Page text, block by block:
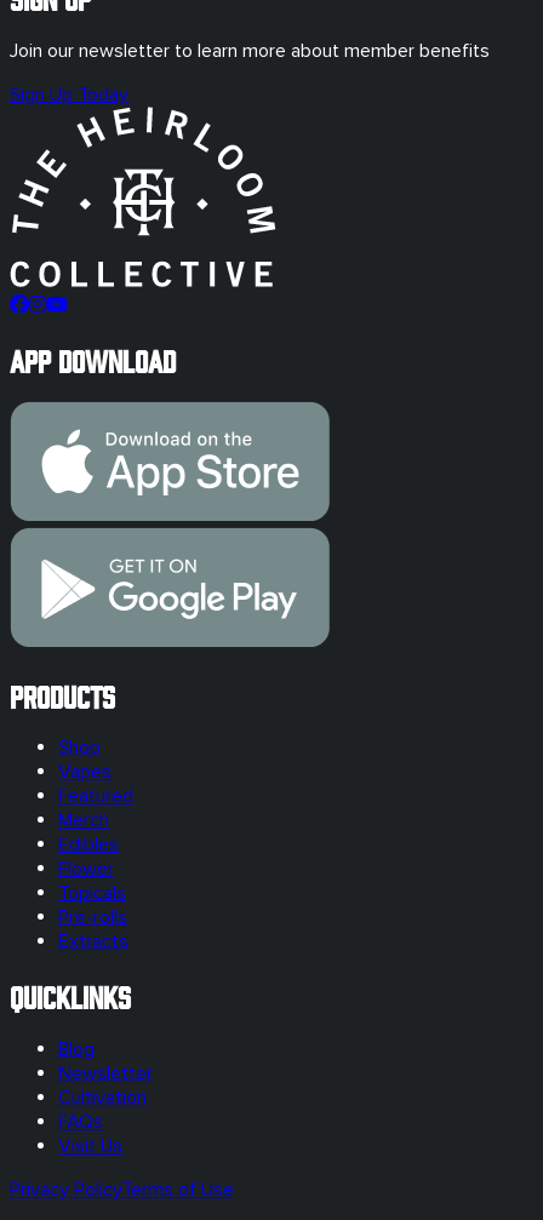
Join our newsletter to learn more about member benefits
Sign Up Today
App Download
Products
Shop
Vapes
Featured
Merch
Edibles
Flower
Topicals
Pre-rolls
Extracts
Quicklinks
Blog
Newsletter
Cultivation
FAQs
Visit Us
Privacy PolicyTerms of Use